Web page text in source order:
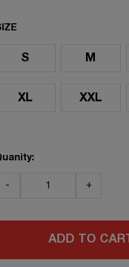
S M
XL XXL
- +
ADD TO CART